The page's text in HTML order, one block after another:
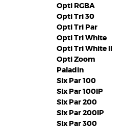
Opti RGBA
Opti Tri 30
Opti Tri Par
Opti Tri White
Opti Tri White II
Opti Zoom
Paladin
Six Par 100
Six Par 100IP
Six Par 200
Six Par 200IP
Six Par 300